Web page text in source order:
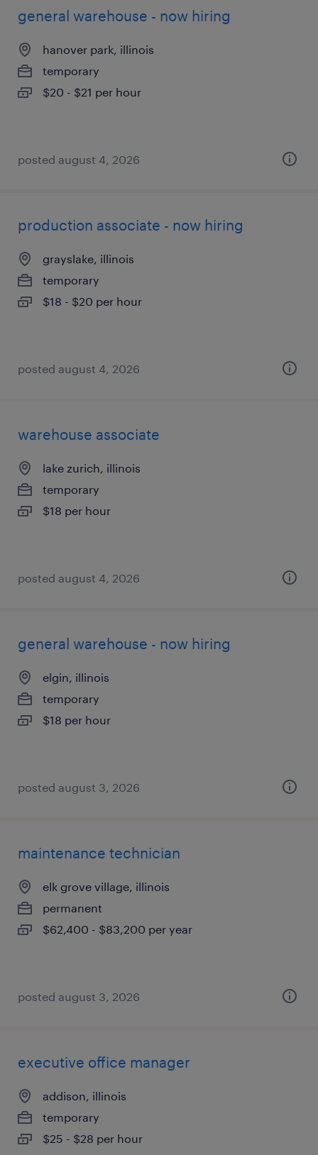
general warehouse - now hiring
hanover park, illinois
temporary
$20 - $21 per hour
posted august 4, 2026
production associate - now hiring
grayslake, illinois
temporary
$18 - $20 per hour
posted august 4, 2026
warehouse associate
lake zurich, illinois
temporary
$18 per hour
posted august 4, 2026
general warehouse - now hiring
elgin, illinois
temporary
$18 per hour
posted august 3, 2026
maintenance technician
elk grove village, illinois
permanent
$62,400 - $83,200 per year
posted august 3, 2026
executive office manager
addison, illinois
temporary
$25 - $28 per hour